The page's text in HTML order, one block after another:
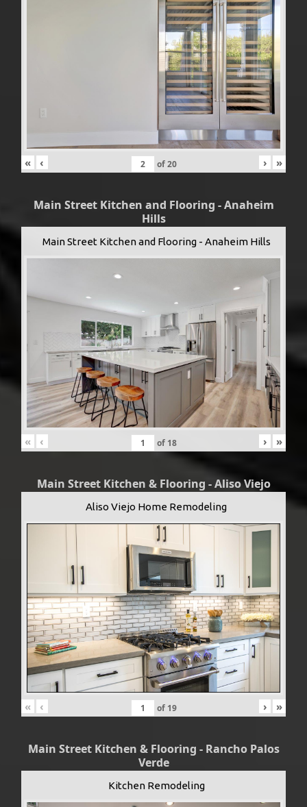
« ‹ of20 › »
Main Street Kitchen and Flooring - Anaheim
Hills
Main Street Kitchen and Flooring - Anaheim Hills
« ‹ of 18 › »
Main Street Kitchen & Flooring - Aliso Viejo
Aliso Viejo Home Remodeling
« ‹ of 19 › »
Main Street Kitchen & Flooring - Rancho Palos
Verde
Kitchen Remodeling